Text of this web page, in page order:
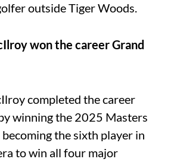
outside Tiger Woods.
won the career Grand
completed the career
winning the 2025 Masters
the sixth player in
to win all four major